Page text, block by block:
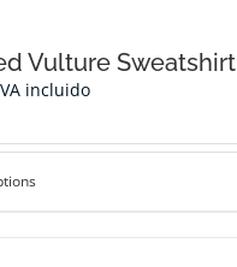
Vulture Sweatshirt
incluido